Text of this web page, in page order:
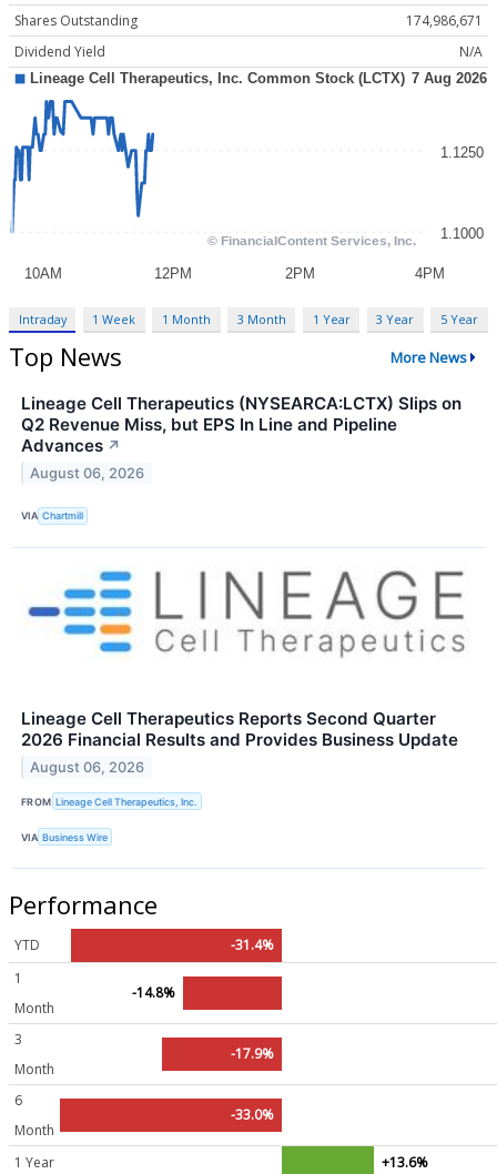
Shares Outstanding
174,986,671
Dividend Yield
N/A
Intraday 1 Week 1 Month 3 Month 1 Year 3 Year 5 Year
Top News More News
Lineage Cell Therapeutics (NYSEARCA:LCTX) Slips on
Q2 Revenue Miss, but EPS In Line and Pipeline
Advances ↗
August 06, 2026
VIA Chartmill
Lineage Cell Therapeutics Reports Second Quarter
2026 Financial Results and Provides Business Update
August 06, 2026
FROM Lineage Cell Therapeutics, Inc.
VIA Business Wire
Performance
YTD
-31.4%
1
Month
-14.8%
3
Month
-17.9%
6
Month
-33.0%
1 Year +13.6%